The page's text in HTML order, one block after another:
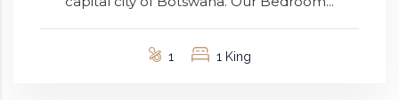
1 1 King